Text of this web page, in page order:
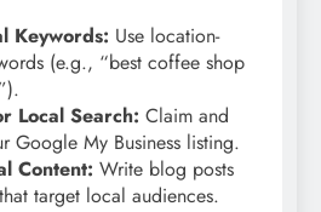
Keywords: Use location-
(e.g., “best coffee shop
Local Search: Claim and
Google My Business listing.
Content: Write blog posts
target local audiences.